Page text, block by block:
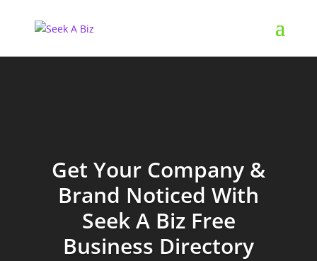
Get Your Company &
Brand Noticed With
Seek A Biz Free
Business Directory